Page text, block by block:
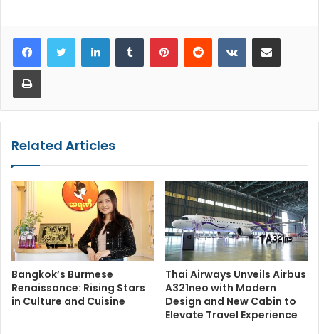
LinkedInTumblr PinterestReddit VKontakteShare via Email
Print
Related Articles
Bangkok’s Burmese
Renaissance: Rising Stars
in Culture and Cuisine
Thai Airways Unveils Airbus
A321neo with Modern
Design and New Cabin to
Elevate Travel Experience